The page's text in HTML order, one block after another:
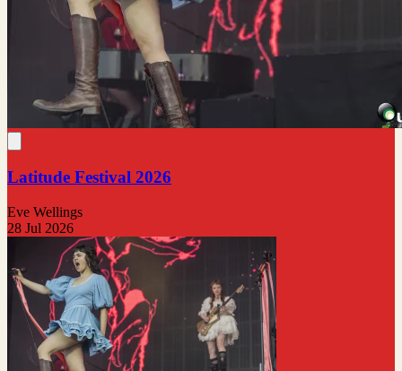
Latitude Festival 2026
Eve Wellings
28 Jul 2026